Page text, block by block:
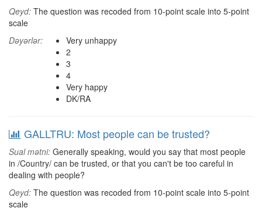
Qeyd: The question was recoded from 10-point scale into 5-point
scale
Dəyərlər:
Very unhappy
2
3
4
Very happy
DK/RA
GALLTRU: Most people can be trusted?
Sual mətni: Generally speaking, would you say that most people
in /Country/ can be trusted, or that you can't be too careful in
dealing with people?
Qeyd: The question was recoded from 10-point scale into 5-point
scale